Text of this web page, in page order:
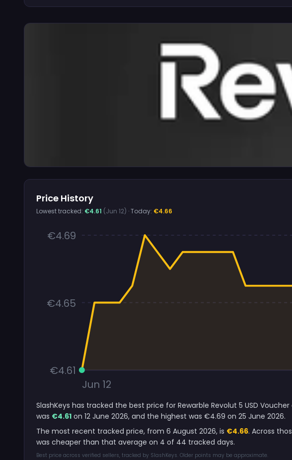
Price History
Lowest tracked: €4.61 (Jun 12) · Today: €4.66
€4.69
€4.65
€4.61
Jun 12
SlashKeys has tracked the best price for Rewarble Revolut 5 USD
was €4.61 on 12 June 2026, and the highest was €4.69 on 25 June 2026.
The most recent tracked price, from 6 August 2026, is €4.66. Across
was cheaper than that average on 4 of 44 tracked days.
Best price across verified sellers, tracked by SlashKeys. Older points may be approximate.